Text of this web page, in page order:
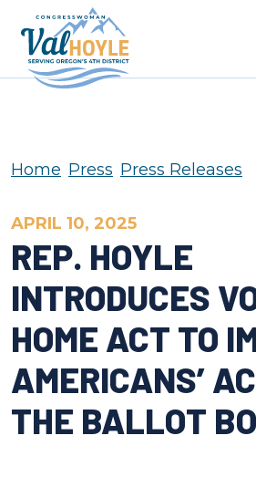
Skip to content
Home Press Press Releases
APRIL 10, 2025
REP. HOYLE
INTRODUCES
HOME ACT TO
AMERICANS’
THE BALLOT